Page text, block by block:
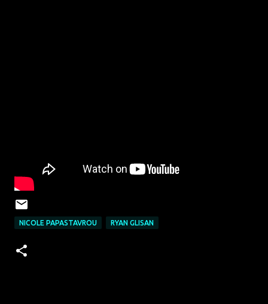
NICOLE PAPASTAVROU RYAN GLISAN